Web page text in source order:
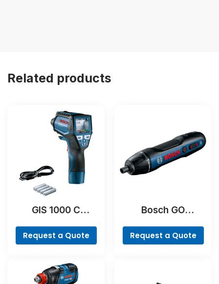
Related products
GIS 1000 C
Request a Quote
Bosch GO
Request a Quote